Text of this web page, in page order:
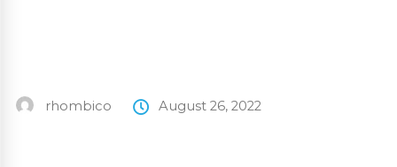
rhombico August 26, 2022